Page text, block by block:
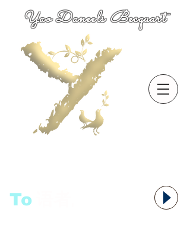
Yao Daneels Becquart
To